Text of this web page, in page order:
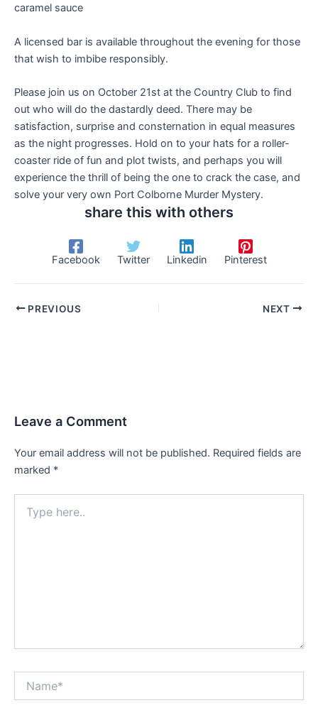
caramel sauce
A licensed bar is available throughout the evening for those
that wish to imbibe responsibly.
Please join us on October 21st at the Country Club to find
out who will do the dastardly deed. There may be
satisfaction, surprise and consternation in equal measures
as the night progresses. Hold on to your hats for a roller-
coaster ride of fun and plot twists, and perhaps you will
experience the thrill of being the one to crack the case, and
solve your very own Port Colborne Murder Mystery.
share this with others
Facebook Twitter Linkedin Pinterest
PREVIOUS NEXT
Leave a Comment
Your email address will not be published. Required fields are
marked *
here..